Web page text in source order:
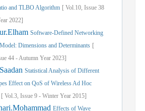
and TLBO Algorithm [ Vol.10, Issue 38
2022]
Software-Defined Networking
Dimensions and Determinants [
44 -Autumn Year 2023]
Statistical Analysis of Different
Effect on QoS of Wireless Ad Hoc
[ Vol.3, Issue 9 - Winter Year 2015]
Effects of Wave